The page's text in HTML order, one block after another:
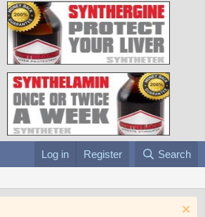
Log in Register Search